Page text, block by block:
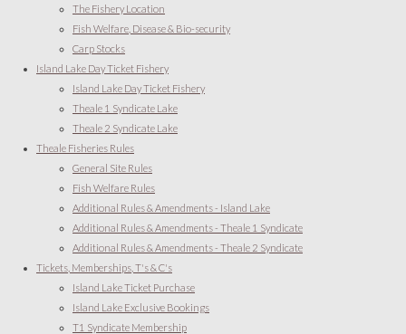
The Fishery Location
Fish Welfare, Disease & Bio-security
Carp Stocks
Island Lake Day Ticket Fishery
Island Lake Day Ticket Fishery
Theale 1 Syndicate Lake
Theale 2 Syndicate Lake
Theale Fisheries Rules
General Site Rules
Fish Welfare Rules
Additional Rules & Amendments - Island Lake
Additional Rules & Amendments - Theale 1 Syndicate
Additional Rules & Amendments - Theale 2 Syndicate
Tickets, Memberships, T's & C's
Island Lake Ticket Purchase
Island Lake Exclusive Bookings
T1 Syndicate Membership